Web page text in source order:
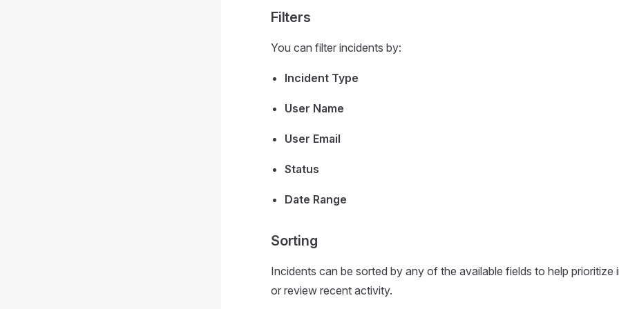
Filters
You can filter incidents by:
Incident Type
User Name
User Email
Status
Date Range
Sorting
Incidents can be sorted by any of the available fields to help prioritize
or review recent activity.